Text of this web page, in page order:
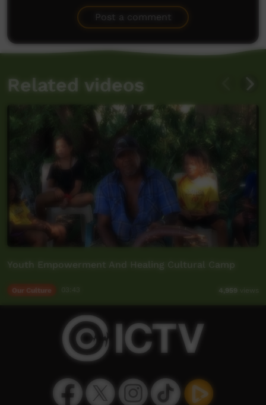
Post a comment
Related videos
Youth Empowerment And Healing Cultural Camp
Our Culture 4,959